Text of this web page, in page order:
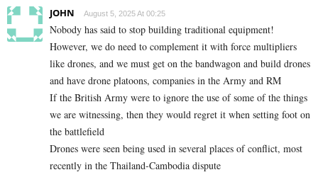
JOHN August 5, 2025 At 00:25
Nobody has said to stop building traditional equipment!
However, we do need to complement it with force multipliers
like drones, and we must get on the bandwagon and build drones
and have drone platoons, companies in the Army and RM
If the British Army were to ignore the use of some of the things
we are witnessing, then they would regret it when setting foot on
the battlefield
Drones were seen being used in several places of conflict, most
recently in the Thailand-Cambodia dispute